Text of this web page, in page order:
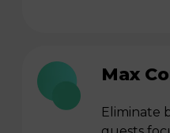
Max
Eliminate